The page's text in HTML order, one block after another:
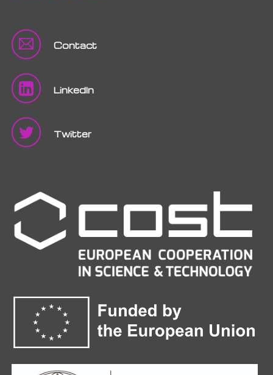
Contact
LinkedIn
Twitter